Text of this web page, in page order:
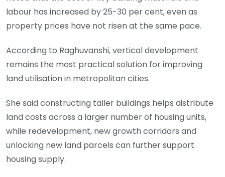
labour has increased by 25-30 per cent, even as
property prices have not risen at the same pace.
According to Raghuvanshi, vertical development
remains the most practical solution for improving
land utilisation in metropolitan cities.
She said constructing taller buildings helps distribute
land costs across a larger number of housing units,
while redevelopment, new growth corridors and
unlocking new land parcels can further support
housing supply.